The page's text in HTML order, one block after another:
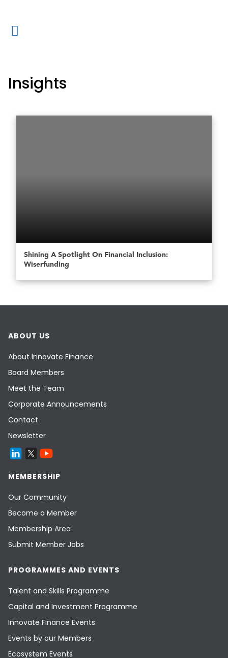
Insights
Shining A Spotlight On Financial Inclusion:
Wiserfunding
ABOUT US
About Innovate Finance
Board Members
Meet the Team
Corporate Announcements
Contact
Newsletter
MEMBERSHIP
Our Community
Become a Member
Membership Area
Submit Member Jobs
PROGRAMMES AND EVENTS
Talent and Skills Programme
Capital and Investment Programme
Innovate Finance Events
Events by our Members
Ecosystem Events